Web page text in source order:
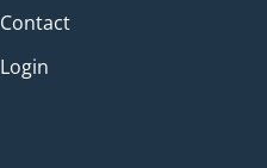
Contact
Login